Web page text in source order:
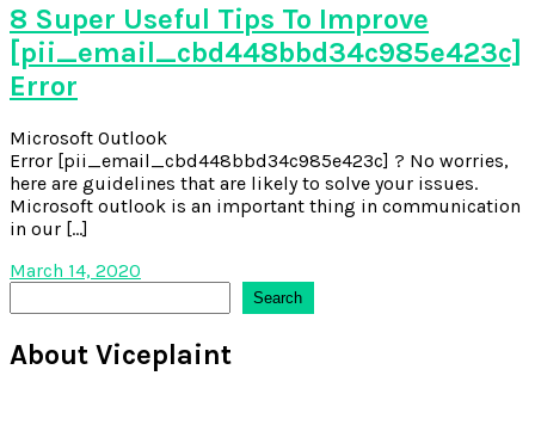
8 Super Useful Tips To Improve
[pii_email_cbd448bbd34c985e423c]
Error
Microsoft Outlook
Error [pii_email_cbd448bbd34c985e423c] ? No worries,
here are guidelines that are likely to solve your issues.
Microsoft outlook is an important thing in communication
in our […]
March 14, 2020
Search
About Viceplaint